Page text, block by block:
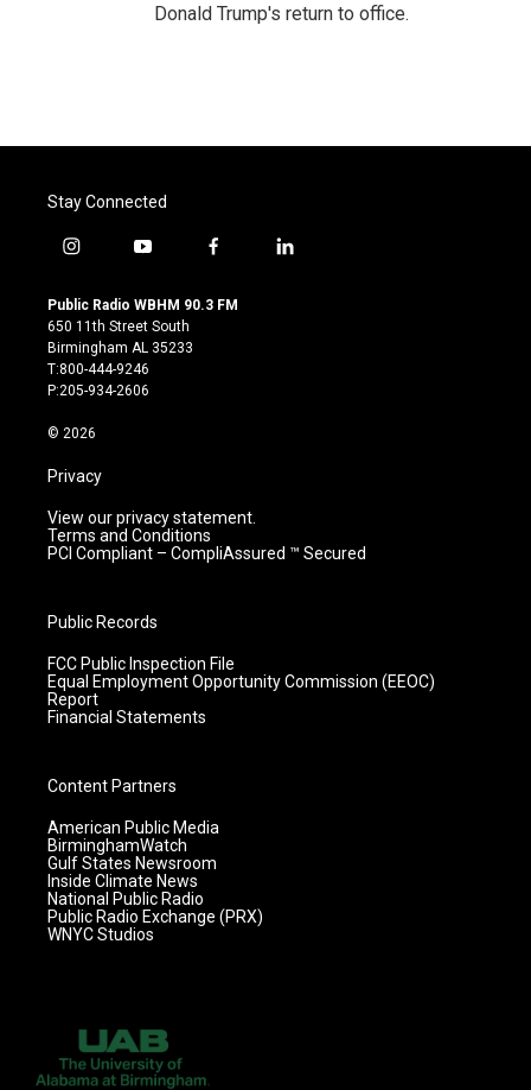
Donald Trump's return to office.
Stay Connected
i
s
t
a
g
r
m
y
u
t
u
b
e
f
c
l
Public Radio WBHM 90.3 FM
650 11th Street South
Birmingham AL 35233
T:800-444-9246
P:205-934-2606
© 2026
Privacy
View our privacy statement.
Terms and Conditions
PCI Compliant – CompliAssured ™ Secured
Public Records
FCC Public Inspection File
Equal Employment Opportunity Commission (EEOC)
Report
Financial Statements
Content Partners
American Public Media
BirminghamWatch
Gulf States Newsroom
Inside Climate News
National Public Radio
Public Radio Exchange (PRX)
WNYC Studios